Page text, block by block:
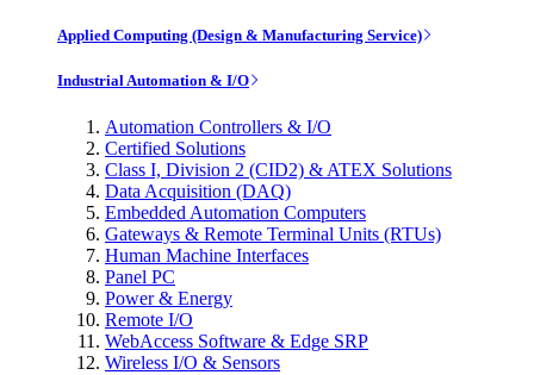
Applied Computing (Design & Manufacturing Service)
Industrial Automation & I/O
Automation Controllers & I/O
Certified Solutions
Class I, Division 2 (CID2) & ATEX Solutions
Data Acquisition (DAQ)
Embedded Automation Computers
Gateways & Remote Terminal Units (RTUs)
Human Machine Interfaces
Panel PC
Power & Energy
Remote I/O
WebAccess Software & Edge SRP
Wireless I/O & Sensors